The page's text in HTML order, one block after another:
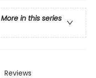
More in this series
Reviews